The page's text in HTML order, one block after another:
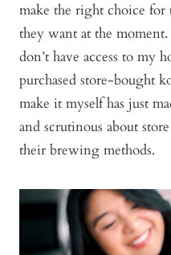
make the right choice
they want at the
don’t have access to my
purchased store-bought
make it myself has just
and scrutinous about
their brewing methods.